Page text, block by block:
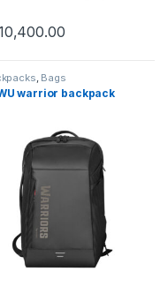
options may be chosen
Bags
warrior backpack